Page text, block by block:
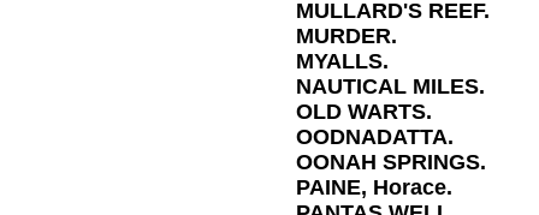
MULLARD'S REEF.
MURDER.
MYALLS.
NAUTICAL MILES.
OLD WARTS.
OODNADATTA.
OONAH SPRINGS.
PAINE, Horace.